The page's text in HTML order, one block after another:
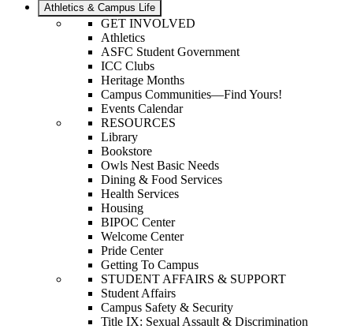
Athletics & Campus Life
GET INVOLVED
Athletics
ASFC Student Government
ICC Clubs
Heritage Months
Campus Communities—Find Yours!
Events Calendar
RESOURCES
Library
Bookstore
Owls Nest Basic Needs
Dining & Food Services
Health Services
Housing
BIPOC Center
Welcome Center
Pride Center
Getting To Campus
STUDENT AFFAIRS & SUPPORT
Student Affairs
Campus Safety & Security
Title IX: Sexual Assault & Discrimination